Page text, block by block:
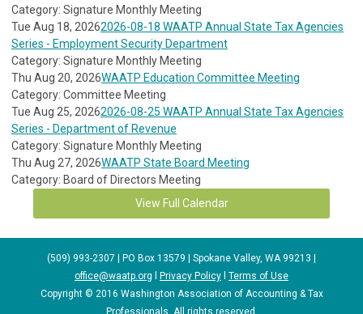
Category: Signature Monthly Meeting
Tue Aug 18, 20262026-08-18 WAATP Annual State Tax Agencies
Series - Employment Security Department
Category: Signature Monthly Meeting
Thu Aug 20, 2026WAATP Education Committee Meeting
Category: Committee Meeting
Tue Aug 25, 20262026-08-25 WAATP Annual State Tax Agencies
Series - Department of Revenue
Category: Signature Monthly Meeting
Thu Aug 27, 2026WAATP State Board Meeting
Category: Board of Directors Meeting
View Full Calendar
(509) 993-2307 | PO Box 13579 | Spokane Valley, WA 99213 |
office@waatp.org
Privacy Policy
Terms of Use
Copyright © 2016 Washington Association of Accounting & Tax
Professionals. All rights reserved.